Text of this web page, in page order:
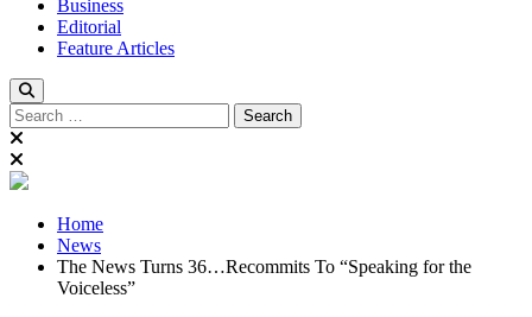
Business
Editorial
Feature Articles
Search
for:
Home
News
The News Turns 36…Recommits To “Speaking for the
Voiceless”